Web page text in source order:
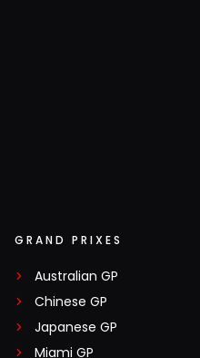
GRAND PRIXES
Australian GP
Chinese GP
Japanese GP
Miami GP